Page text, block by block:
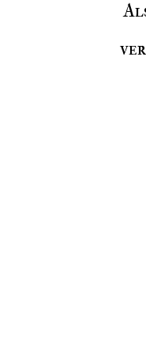
Also, tonight is the final full time night on Voiceless Music Radio for our